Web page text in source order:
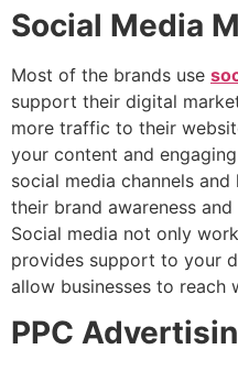
Social Media
Most of the brands use
support their digital
more traffic to their
your content and
social media channels
their brand awareness
Social media not only
provides support to your
allow businesses to reach
PPC